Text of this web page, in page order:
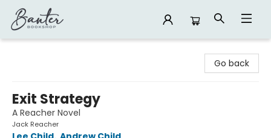
Go back
Exit Strategy
A Reacher Novel
Jack Reacher